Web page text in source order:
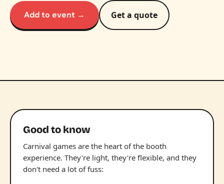
Add to event → Get a quote
Good to know
Carnival games are the heart of the booth
experience. They're light, they're flexible, and they
don't need a lot of fuss: